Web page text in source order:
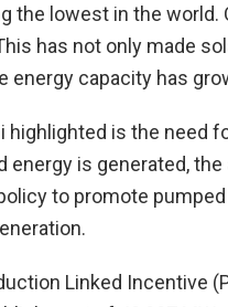
the lowest in the
has not only made
energy capacity has
highlighted is the need
energy is generated,
to promote
Linked Incentive